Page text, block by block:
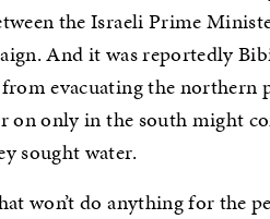
the Israeli Prime
And it was reportedly
evacuating the northern
on only in the south might
sought water.
won’t do anything for the